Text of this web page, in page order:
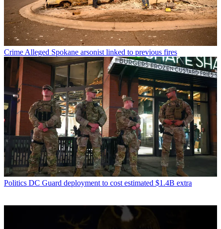
Crime Alleged Spokane arsonist linked to previous fires
Politics DC Guard deployment to cost estimated $1.4B extra